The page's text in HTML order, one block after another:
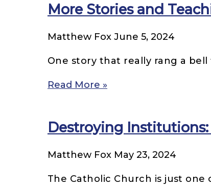
More Stories and
Matthew Fox June 5, 2024
One story that really rang a
Read More »
Destroying
Matthew Fox May 23, 2024
The Catholic Church is just